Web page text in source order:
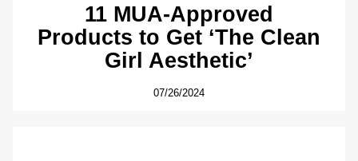
11 MUA-Approved
Products to Get ‘The Clean
Girl Aesthetic’
07/26/2024